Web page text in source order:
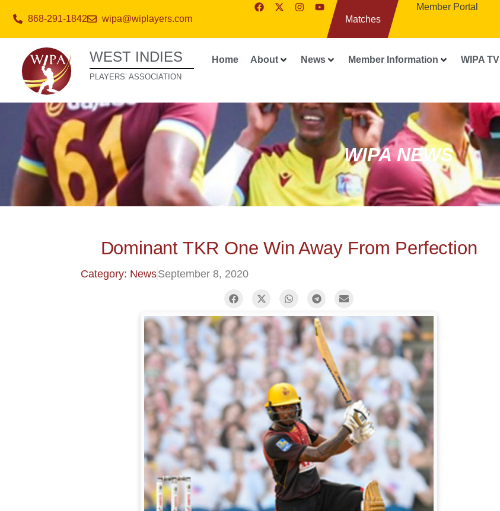
868-291-1842 wipa@wiplayers.com Matches
Member Portal
WEST INDIES
PLAYERS’ ASSOCIATION
Home About News Member Information WIPA TV
WIPA NEWS
Dominant TKR One Win Away From Perfection
Category: NewsSeptember 8, 2020